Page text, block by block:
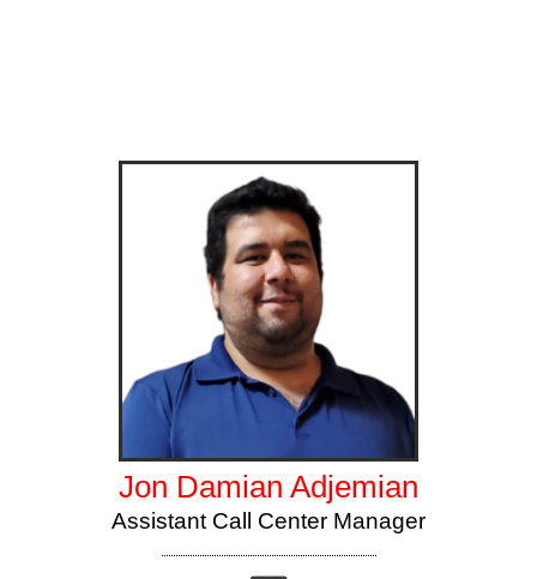
Jon Damian Adjemian
Assistant Call Center Manager